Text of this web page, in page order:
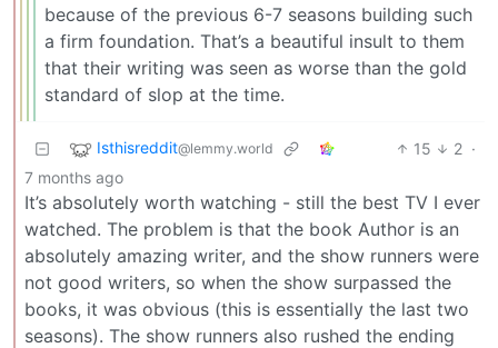
because of the previous 6-7 seasons building such
a firm foundation. That’s a beautiful insult to them
that their writing was seen as worse than the gold
standard of slop at the time.
Isthisreddit@lemmy.world 15 2 ·
7 months ago
It’s absolutely worth watching - still the best TV I ever
watched. The problem is that the book Author is an
absolutely amazing writer, and the show runners were
not good writers, so when the show surpassed the
books, it was obvious (this is essentially the last two
seasons). The show runners also rushed the ending